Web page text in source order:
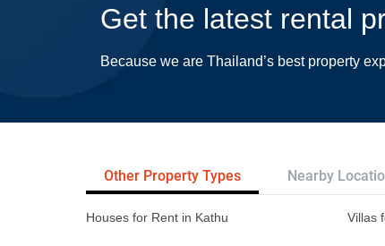
Get the latest rental
Because we are Thailand’s best property
Other Property Types Nearby
Houses for Rent in Kathu Villas